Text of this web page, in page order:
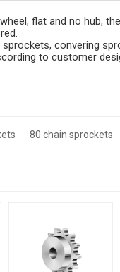
flat and no hub,
convering
to customer
80 chain sprockets